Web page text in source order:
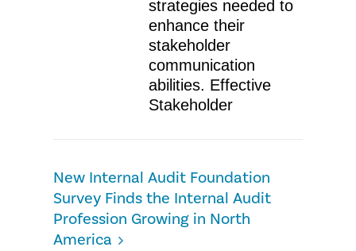
strategies needed to
enhance their
stakeholder
communication
abilities. Effective
Stakeholder
New Internal Audit Foundation
Survey Finds the Internal Audit
Profession Growing in North
America